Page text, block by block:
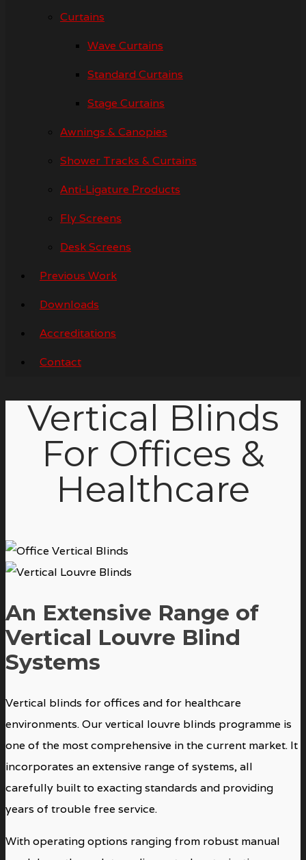
Curtains
Wave Curtains
Standard Curtains
Stage Curtains
Awnings & Canopies
Shower Tracks & Curtains
Anti-Ligature Products
Fly Screens
Desk Screens
Previous Work
Downloads
Accreditations
Contact
Vertical Blinds
For Offices &
Healthcare
An Extensive Range of
Vertical Louvre Blind
Systems
Vertical blinds for offices and for healthcare
environments. Our vertical louvre blinds programme is
one of the most comprehensive in the current market. It
incorporates an extensive range of systems, all
carefully built to exacting standards and providing
years of trouble free service.
With operating options ranging from robust manual